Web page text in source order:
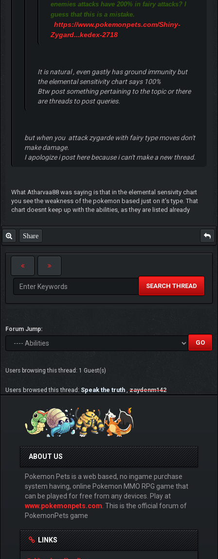
enemies attacks have 200% in fairy attacks? I
guess that this is a mistake.
https://www.pokemonpets.com/Shiny-
Zygard...kedex-2718
It is natural , even gastly has ground immunity but
the elemental sensitivity chart says 100%
Btw post something pertaining to the topic or there
are threads to post queries.
but when you attack zygarde with fairy type moves don't
make damage.
I apologize i post here because i can't make a new thread.
What Atharvaa88 was saying is that in the elemental sensivity chart
you see the weakness of the pokemon based just on it's type. That
chart doesnt keep up with the abilities, as they are listed already
Share
SEARCH THREAD
Forum Jump:
Users browsing this thread: 1 Guest(s)
Users browsed this thread: Speak the truth , zaydenm142
ABOUT US
Pokemon Pets is a web based, no ingame purchase
system having, online Pokemon MMO RPG game that
can be played for free from any devices. Play at
www.pokemonpets.com. This is the official forum of
PokemonPets game
LINKS